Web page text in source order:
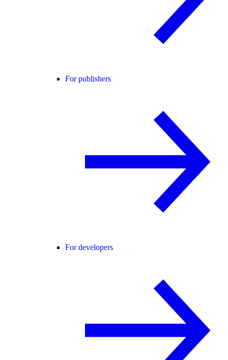
For publishers
For developers